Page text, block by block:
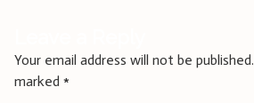
Your email address will not be published.
marked *